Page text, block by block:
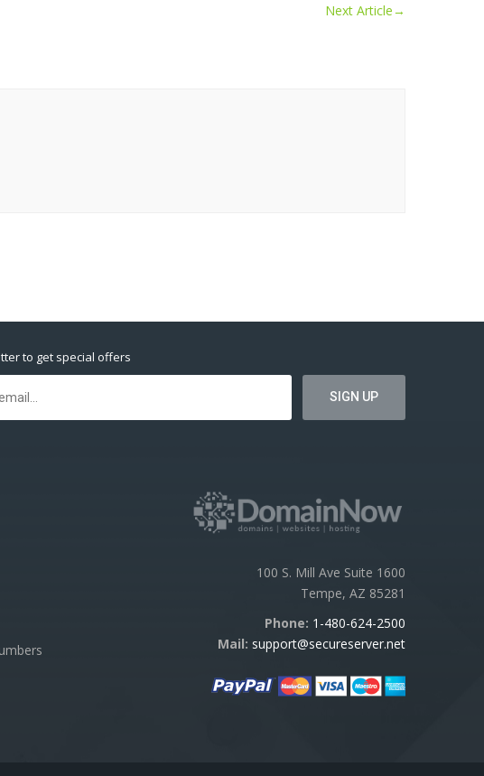
Next Article→
to get special offers
100 S. Mill Ave Suite 1600
Tempe, AZ 85281
Phone: 1-480-624-2500
Mail: support@secureserver.net